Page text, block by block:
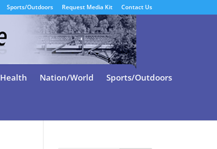
Sports/Outdoors Request Media Kit Contact Us
Health Nation/World
Sports/Outdoors